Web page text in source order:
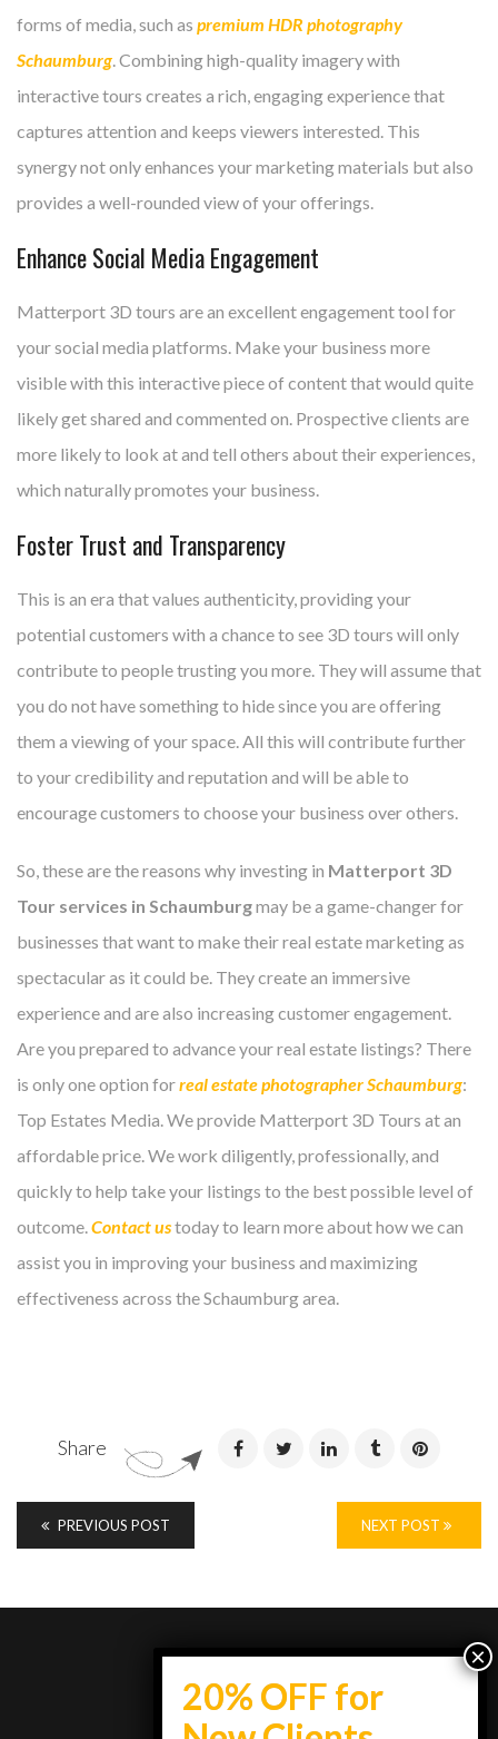
forms of media, such as premium HDR photography
Schaumburg . Combining high-quality imagery with
interactive tours creates a rich, engaging experience that
captures attention and keeps viewers interested. This
synergy not only enhances your marketing materials but also
provides a well-rounded view of your offerings.
Enhance Social Media Engagement
Matterport 3D tours are an excellent engagement tool for
your social media platforms. Make your business more
visible with this interactive piece of content that would quite
likely get shared and commented on. Prospective clients are
more likely to look at and tell others about their experiences,
which naturally promotes your business.
Foster Trust and Transparency
This is an era that values authenticity, providing your
potential customers with a chance to see 3D tours will only
contribute to people trusting you more. They will assume that
you do not have something to hide since you are offering
them a viewing of your space. All this will contribute further
to your credibility and reputation and will be able to
encourage customers to choose your business over others.
So, these are the reasons why investing in Matterport 3D
Tour services in Schaumburgmay be a game-changer for
businesses that want to make their real estate marketing as
spectacular as it could be. They create an immersive
experience and are also increasing customer engagement.
Are you prepared to advance your real estate listings? There
is only one option forreal estate photographer Schaumburg:
Top Estates Media. We provide Matterport 3D Tours at an
affordable price. We work diligently, professionally, and
quickly to help take your listings to the best possible level of
outcome. Contact ustoday to learn more about how we can
assist you in improving your business and maximizing
effectiveness across the Schaumburg area.
Share
PREVIOUS POST NEXT POST